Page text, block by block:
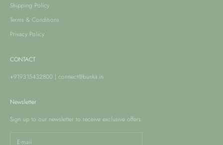
Shipping Policy
Terms & Conditions
Privacy Policy
CONTACT
+919315432800 | connect@bunka.in
Newsletter
Sign up to our newsletter to receive exclusive offers.